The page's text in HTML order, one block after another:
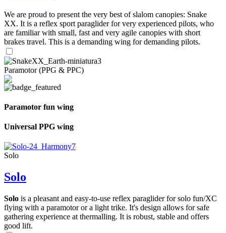
We are proud to present the very best of slalom canopies: Snake
XX. It is a reflex sport paraglider for very experienced pilots, who
are familiar with small, fast and very agile canopies with short
brakes travel. This is a demanding wing for demanding pilots.
Paramotor (PPG & PPC)
Paramotor fun wing
Universal PPG wing
Solo
Solo
Solo is a pleasant and easy-to-use reflex paraglider for solo fun/XC
flying with a paramotor or a light trike. It's design allows for safe
gathering experience at thermalling. It is robust, stable and offers
good lift.